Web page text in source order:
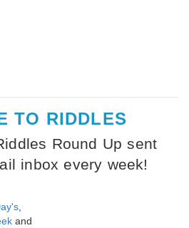
TO RIDDLES
Round Up sent
inbox every week!
and